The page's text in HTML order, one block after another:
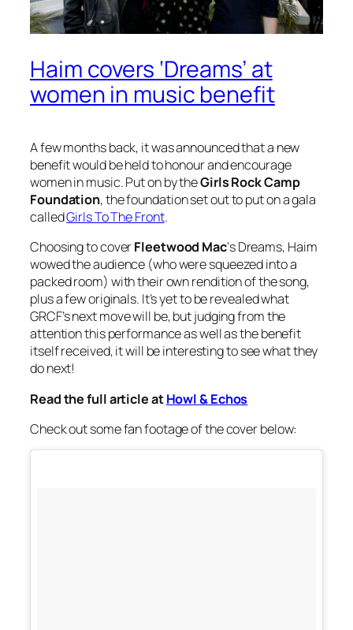
Haim covers ‘Dreams’ at
women in music benefit
A few months back, it was announced that a new
benefit would be held to honour and encourage
women in music. Put on by theGirls Rock Camp
Foundation, the foundation set out to put on a gala
calledGirls To The Front.
Choosing to coverFleetwood Mac‘sDreams, Haim
wowed the audience (who were squeezed into a
packed room) with their own rendition of the song,
plus a few originals. It’s yet to be revealed what
GRCF’s next move will be, but judging from the
attention this performance as well as the benefit
itself received, it will be interesting to see what they
do next!
Read the full article atHowl & Echos
Check out some fan footage of the cover below: